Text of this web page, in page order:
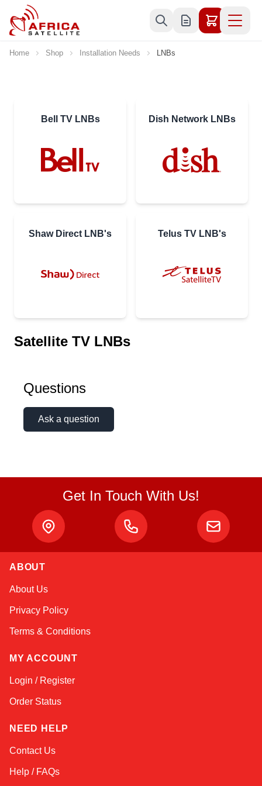
Skip to Content
Home Shop Installation Needs LNBs
Bell TV LNBs Dish Network LNBs
Shaw Direct LNB's Telus TV LNB's
Satellite TV LNBs
Questions
Ask a question
Get In Touch With Us!
ABOUT
About Us
Privacy Policy
Terms & Conditions
MY ACCOUNT
Login / Register
Order Status
NEED HELP
Contact Us
Help / FAQs